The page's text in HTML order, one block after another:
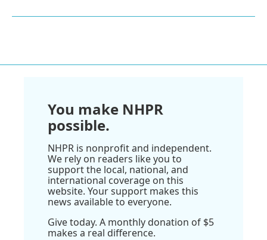
You make NHPR
possible.
NHPR is nonprofit and independent.
We rely on readers like you to
support the local, national, and
international coverage on this
website. Your support makes this
news available to everyone.
Give today. A monthly donation of $5
makes a real difference.